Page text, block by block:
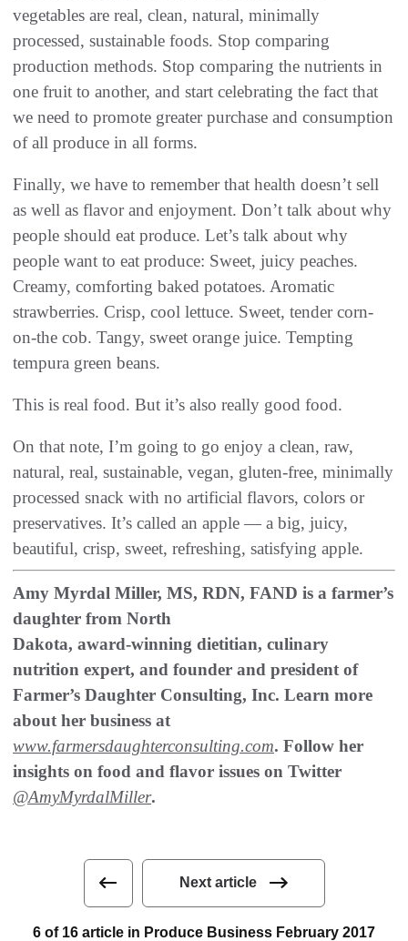
vegetables are real‭, ‬clean‭, ‬natural‭, ‬minimally
processed‭, ‬sustainable foods‭. ‬Stop comparing
production methods‭. ‬Stop comparing the nutrients in
one fruit to another‭, ‬and start celebrating the fact that
we need to promote greater‭ ‬purchase and consumption
of all produce in all forms‭.‬
Finally‭, ‬we have to remember that health doesn’t sell
as well as flavor and enjoyment‭. ‬Don’t talk about why
people should eat produce‭. ‬Let’s talk about why
people want to eat produce‭: ‬Sweet‭, ‬juicy peaches‭.
‬Creamy‭, ‬comforting baked potatoes‭. ‬Aromatic
strawberries‭. ‬Crisp‭, ‬cool lettuce‭. ‬Sweet‭, ‬tender corn-
on-the cob‭. ‬Tangy‭, ‬sweet orange juice‭. ‬Tempting
tempura green beans‭.‬
This is real food‭. ‬But it’s also really good food‭.‬
On that note‭, ‬I’m going to go enjoy a clean‭, ‬raw‭,
‬natural‭, ‬real‭, ‬sustainable‭, ‬vegan‭, ‬gluten-free‭, ‬minimally
processed snack with no artificial flavors‭, ‬colors or
preservatives‭. ‬It’s called an apple‭ ‬‮—‬‭ ‬a big‭, ‬juicy‭,
Amy Myrdal Miller, MS, RDN, FAND is a farmer’s
daughter from North
Dakota, award-winning dietitian, culinary
nutrition expert, and founder and president of
Farmer’s Daughter Consulting, Inc. Learn more
about her business at
www.farmersdaughterconsulting.com. Follow her
insights on food and flavor issues on Twitter
@AmyMyrdalMiller.
Next article
6 of 16 article in Produce Business February 2017